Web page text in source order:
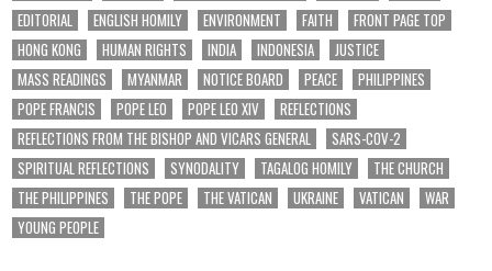
EDITORIAL
ENGLISH HOMILY ENVIRONMENT FAITH
FRONT PAGE TOP
HONG KONG
HUMAN RIGHTS INDIA INDONESIA
JUSTICE
MASS READINGS
MYANMAR NOTICE BOARD PEACE
PHILIPPINES
POPE FRANCIS
POPE LEO POPE LEO XIV
REFLECTIONS
REFLECTIONS FROM THE BISHOP AND VICARS GENERAL
SARS-COV-2
SPIRITUAL REFLECTIONS
SYNODALITY TAGALOG HOMILY
THE CHURCH
THE PHILIPPINES
THE POPE THE VATICAN UKRAINE VATICAN
WAR
YOUNG PEOPLE